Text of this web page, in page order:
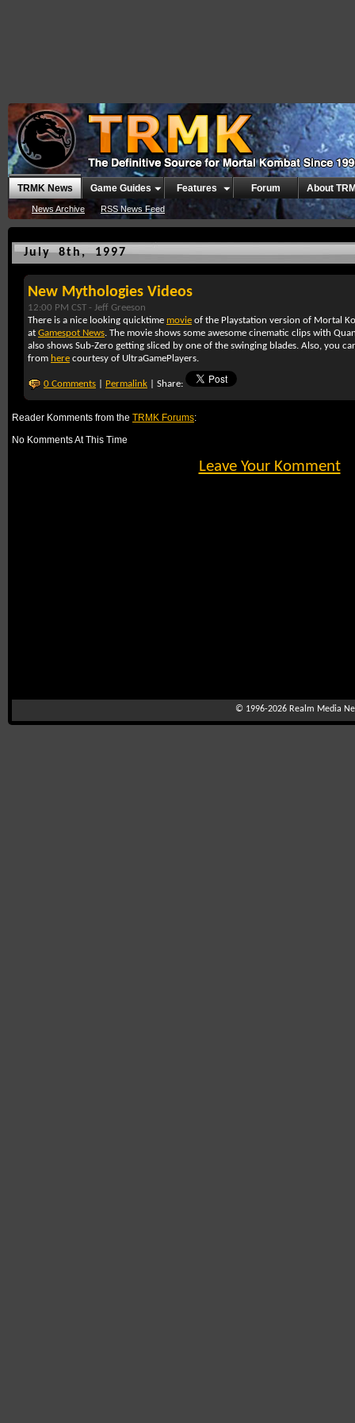
TRMK News
News Archive RSS News Feed
Game Guides Features Forum About
July 8th, 1997
New Mythologies Videos
12:00 PM CST - Jeff Greeson
There is a nice looking quicktime movie of the Playstation version of Mortal
at Gamespot News. The movie shows some awesome cinematic clips with
also shows Sub-Zero getting sliced by one of the swinging blades. Also, you
from here courtesy of UltraGamePlayers.
0 Comments Permalink | Share:
Reader Komments from the TRMK Forums:
No Komments At This Time
Leave Your Komment
© 1996-2026 Realm Media